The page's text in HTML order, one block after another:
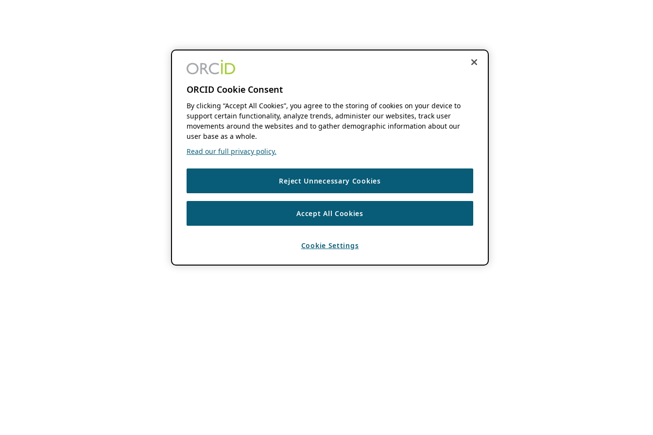
ORCID Cookie Consent
By clicking “Accept All Cookies”, you agree to the storing of cookies on your device to
support certain functionality, analyze trends, administer our websites, track user
movements around the websites and to gather demographic information about our
user base as a whole.
Read our full privacy policy.
Reject Unnecessary Cookies
Accept All Cookies
Cookie Settings